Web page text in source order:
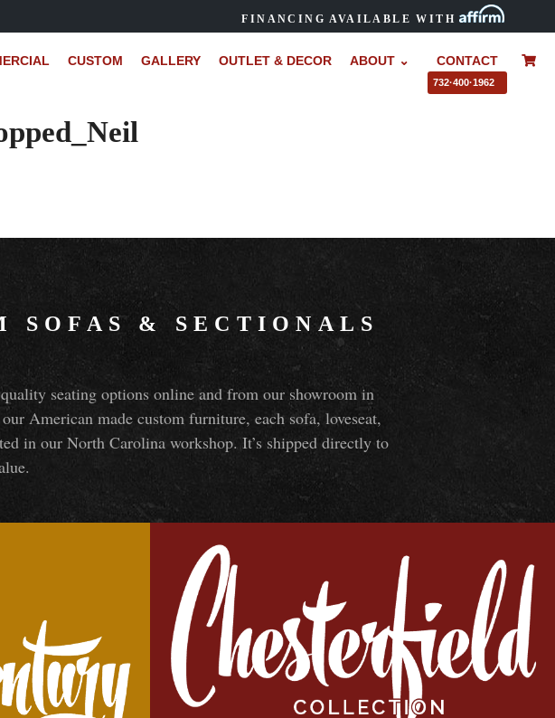
FINANCING AVAILABLE WITH
CUSTOM GALLERY OUTLET & DECOR ABOUT ⌄ CONTACT
732·400·1962
SOFAS & SECTIONALS
seating options online and from our showroom in
American made custom furniture, each sofa, loveseat,
in our North Carolina workshop. It’s shipped directly to